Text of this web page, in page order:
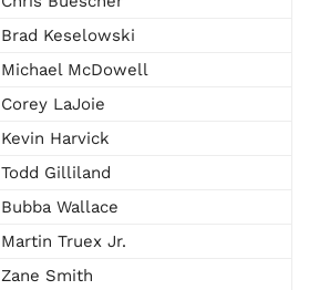
Brad Keselowski
Michael McDowell
Corey LaJoie
Kevin Harvick
Todd Gilliland
Bubba Wallace
Martin Truex Jr.
Zane Smith